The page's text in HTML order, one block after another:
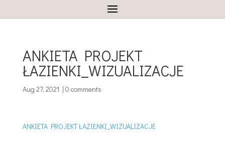
ANKIETA PROJEKT
ŁAZIENKI_WIZUALIZACJE
Aug 27, 2021 | 0 comments
ANKIETA PROJEKT ŁAZIENKI_WIZUALIZACJE